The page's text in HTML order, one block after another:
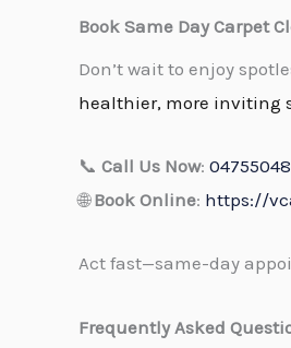
Book Same Day Carpet
Don’t wait to enjoy
healthier, more inviting
📞 Call Us Now:
🌐Book Online: https://
Act fast—same-day
Frequently Asked